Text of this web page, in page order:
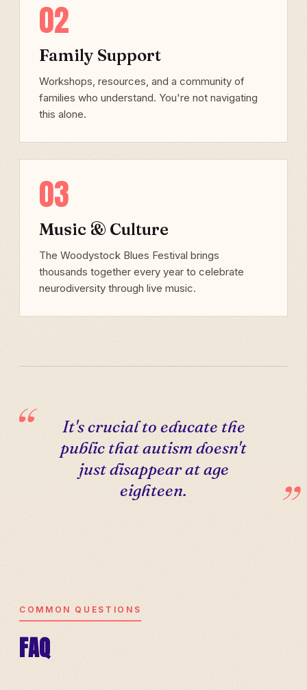
02
Family Support
Workshops, resources, and a community of
families who understand. You're not navigating
this alone.
03
Music & Culture
The Woodystock Blues Festival brings
thousands together every year to celebrate
neurodiversity through live music.
It's crucial to educate the
public that autism doesn't
just disappear at age
eighteen.
COMMON QUESTIONS
FAQ